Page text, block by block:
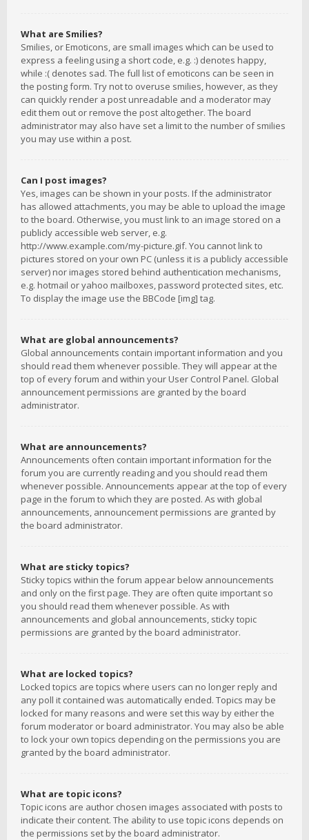
What are Smilies?
Smilies, or Emoticons, are small images which can be used to
express a feeling using a short code, e.g. :) denotes happy,
while :( denotes sad. The full list of emoticons can be seen in
the posting form. Try not to overuse smilies, however, as they
can quickly render a post unreadable and a moderator may
edit them out or remove the post altogether. The board
administrator may also have set a limit to the number of smilies
you may use within a post.
Can I post images?
Yes, images can be shown in your posts. If the administrator
has allowed attachments, you may be able to upload the image
to the board. Otherwise, you must link to an image stored on a
publicly accessible web server, e.g.
http://www.example.com/my-picture.gif. You cannot link to
pictures stored on your own PC (unless it is a publicly accessible
server) nor images stored behind authentication mechanisms,
e.g. hotmail or yahoo mailboxes, password protected sites, etc.
To display the image use the BBCode [img] tag.
What are global announcements?
Global announcements contain important information and you
should read them whenever possible. They will appear at the
top of every forum and within your User Control Panel. Global
announcement permissions are granted by the board
administrator.
What are announcements?
Announcements often contain important information for the
forum you are currently reading and you should read them
whenever possible. Announcements appear at the top of every
page in the forum to which they are posted. As with global
announcements, announcement permissions are granted by
the board administrator.
What are sticky topics?
Sticky topics within the forum appear below announcements
and only on the first page. They are often quite important so
you should read them whenever possible. As with
announcements and global announcements, sticky topic
permissions are granted by the board administrator.
What are locked topics?
Locked topics are topics where users can no longer reply and
any poll it contained was automatically ended. Topics may be
locked for many reasons and were set this way by either the
forum moderator or board administrator. You may also be able
to lock your own topics depending on the permissions you are
granted by the board administrator.
What are topic icons?
Topic icons are author chosen images associated with posts to
indicate their content. The ability to use topic icons depends on
the permissions set by the board administrator.